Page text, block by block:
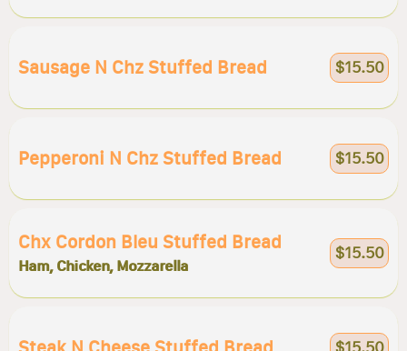
Sausage N Chz Stuffed Bread $15.50
Pepperoni N Chz Stuffed Bread $15.50
Chx Cordon Bleu Stuffed Bread
Ham, Chicken, Mozzarella
$15.50
$15.50